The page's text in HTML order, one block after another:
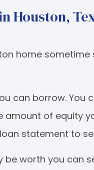
Houston,
home sometime
can borrow. You
of equity
statement to
worth you can